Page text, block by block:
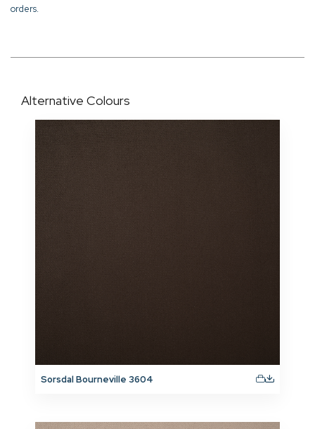
orders.
Alternative Colours
Sorsdal Bourneville 3604